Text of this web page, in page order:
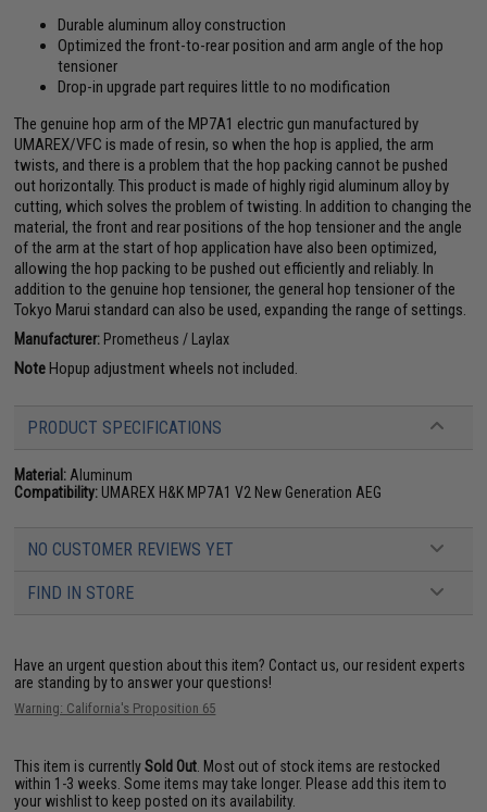
Durable aluminum alloy construction
Optimized the front-to-rear position and arm angle of the hop
tensioner
Drop-in upgrade part requires little to no modification
The genuine hop arm of the MP7A1 electric gun manufactured by
UMAREX/VFC is made of resin, so when the hop is applied, the arm
twists, and there is a problem that the hop packing cannot be pushed
out horizontally. This product is made of highly rigid aluminum alloy by
cutting, which solves the problem of twisting. In addition to changing the
material, the front and rear positions of the hop tensioner and the angle
of the arm at the start of hop application have also been optimized,
allowing the hop packing to be pushed out efficiently and reliably. In
addition to the genuine hop tensioner, the general hop tensioner of the
Tokyo Marui standard can also be used, expanding the range of settings.
Manufacturer: Prometheus / Laylax
NoteHopup adjustment wheels not included.
PRODUCT SPECIFICATIONS
Material: Aluminum
Compatibility: UMAREX H&K MP7A1 V2 New Generation AEG
NO CUSTOMER REVIEWS YET
FIND IN STORE
Have an urgent question about this item? Contact us, our resident experts
are standing by to answer your questions!
Warning: California's Proposition 65
This item is currentlySold Out . Most out of stock items are restocked
within 1-3 weeks. Some items may take longer. Please add this item to
your wishlist to keep posted on its availability.